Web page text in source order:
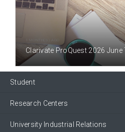
1 MONTH(S) AGO
Clarivate ProQuest 2026
Student
Research Centers
University Industrial Relations